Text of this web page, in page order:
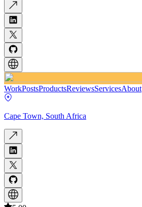
WorkPostsProductsReviewsServicesAbout
Cape Town, South Africa